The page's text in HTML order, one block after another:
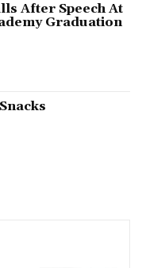
After Speech At
Graduation